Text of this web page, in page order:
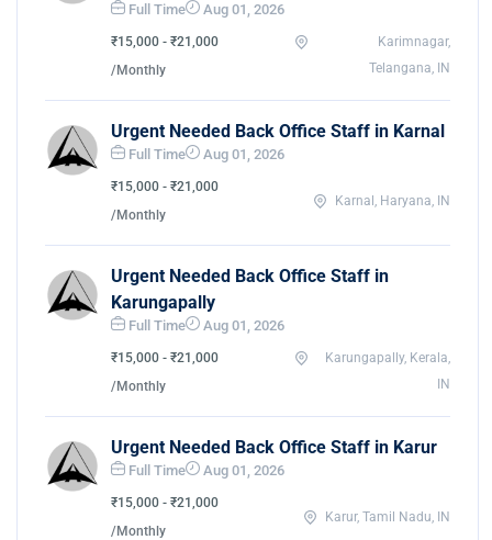
Full Time Aug 01, 2026
₹15,000 - ₹21,000
/Monthly
Karimnagar,
Telangana, IN
Urgent Needed Back Office Staff in Karnal
Full Time Aug 01, 2026
₹15,000 - ₹21,000
/Monthly
Karnal, Haryana, IN
Urgent Needed Back Office Staff in
Karungapally
Full Time Aug 01, 2026
₹15,000 - ₹21,000
/Monthly
Karungapally, Kerala,
IN
Urgent Needed Back Office Staff in Karur
Full Time Aug 01, 2026
₹15,000 - ₹21,000
/Monthly
Karur, Tamil Nadu, IN